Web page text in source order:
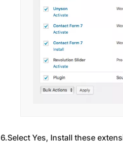
6.Select Yes, Install these